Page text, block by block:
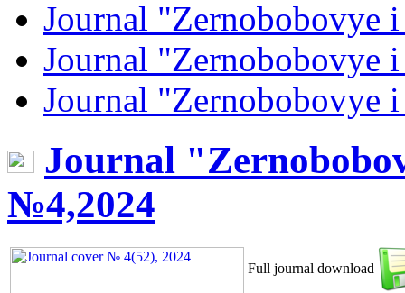
Journal
Journal
Journal
Journal
№4,2024
Full journal download